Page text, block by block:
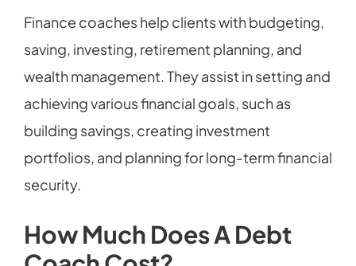
Finance coaches help clients with budgeting,
saving, investing, retirement planning, and
wealth management. They assist in setting and
achieving various financial goals, such as
building savings, creating investment
portfolios, and planning for long-term financial
security.
How Much Does A Debt